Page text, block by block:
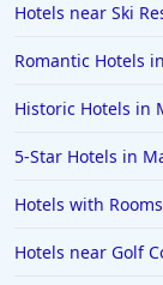
Hotels near Ski
Romantic Hotels
Historic Hotels in
5-Star Hotels in
Hotels with
Hotels near Golf